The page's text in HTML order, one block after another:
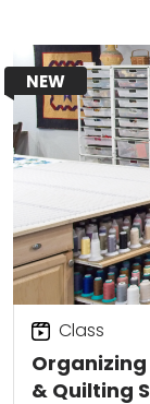
NEW
& Quilting
Class